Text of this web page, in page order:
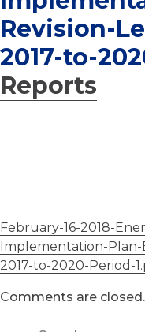
Contact
FAQs
Revision-
2017-to-
Reports
February-16-2018-
Implementation-Plan-
2017-to-2020-Period-
Comments are closed.